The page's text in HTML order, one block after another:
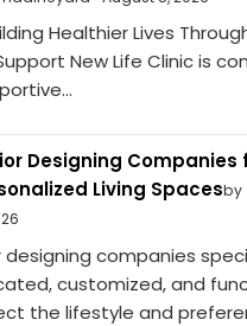
Healthier Lives
New Life Clinic is
Designing Companies
Living Spacesby
designing companies
customized, and
the lifestyle and